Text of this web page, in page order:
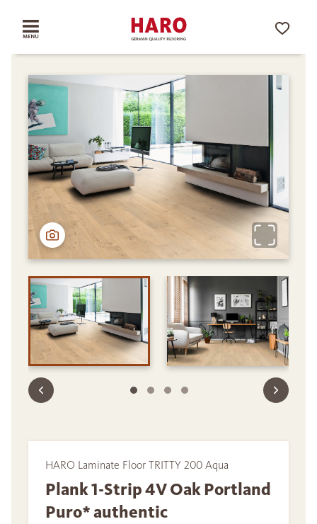
HARO Laminate Floor TRITTY 200 Aqua
Plank 1-Strip 4V Oak Portland
Puro* authentic